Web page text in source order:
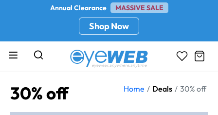
Annual Clearance MASSIVE SALE
Shop Now
30% off Home Deals 30% off